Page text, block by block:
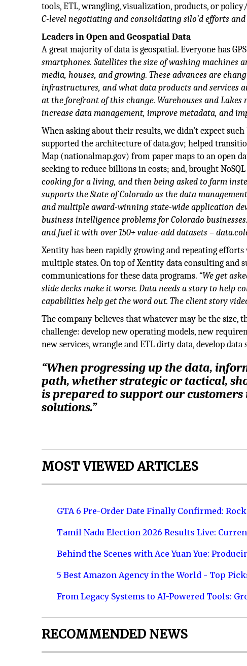
tools, ETL, wrangling, visualization, products, or
C-level negotiating and consolidating silo’d efforts and
Leaders in Open and Geospatial Data
A great majority of data is geospatial. Everyone has
smartphones. Satellites the size of washing machines
media, houses, and growing. These advances are
infrastructures, and what data products and services
at the forefront of this change. Warehouses and Lakes
increase data management, improve metadata, and
When asking about their results, we didn’t expect
supported the architecture of data.gov; helped
Map (nationalmap.gov) from paper maps to an open
seeking to reduce billions in costs; and, brought
cooking for a living, and then being asked to farm
supports the State of Colorado as the data
and multiple award-winning state-wide application
business intelligence problems for Colorado
and fuel it with over 150+ value-add datasets –
Xentity has been rapidly growing and repeating efforts
multiple states. On top of Xentity data consulting and
communications for these data programs. “We get
slide decks make it worse. Data needs a story to help
capabilities help get the word out. The client story
The company believes that whatever may be the size,
challenge: develop new operating models, new
new services, wrangle and ETL dirty data, develop
“When progressing up the data,
path, whether strategic or tactical,
is prepared to support our
solutions.”
MOST VIEWED ARTICLES
GTA 6 Pre-Order Date Finally Confirmed:
Tamil Nadu Election 2026 Results Live:
Behind the Scenes with Ace Yuan Yue:
5 Best Amazon Agency in the World - Top
From Legacy Systems to AI-Powered Tools:
RECOMMENDED NEWS